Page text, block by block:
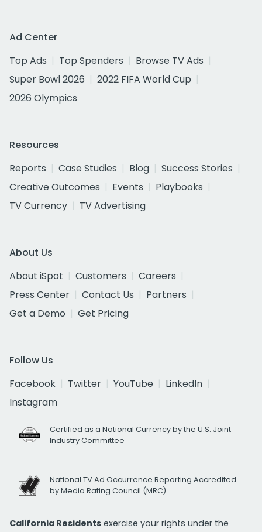
Ad Center
Top Ads
Top Spenders
Browse TV Ads
Super Bowl 2026
2022 FIFA World Cup
2026 Olympics
Resources
Reports
Case Studies Blog
Success Stories
Creative Outcomes
Events
Playbooks
TV Currency
TV Advertising
About Us
About iSpot
Customers
Careers
Press Center
Contact Us
Partners
Get a Demo
Get Pricing
Follow Us
Facebook
Twitter YouTube
LinkedIn
Instagram
Certified as a National Currency by the U.S. Joint
Industry Committee
National TV Ad Occurrence Reporting Accredited
by Media Rating Council (MRC)
California Residents exercise your rights under the